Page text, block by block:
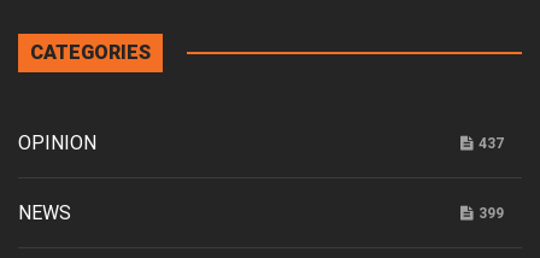
CATEGORIES
OPINION 437
NEWS 399